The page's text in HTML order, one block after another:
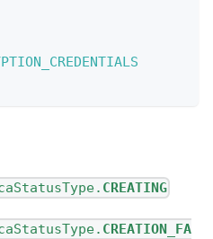
CREATING
CREATION_FA